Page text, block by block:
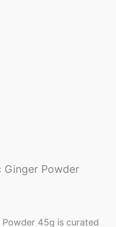
Ginger Powder
45g is curated